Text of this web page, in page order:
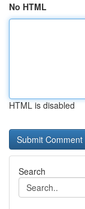
No HTML
HTML is disabled
Search